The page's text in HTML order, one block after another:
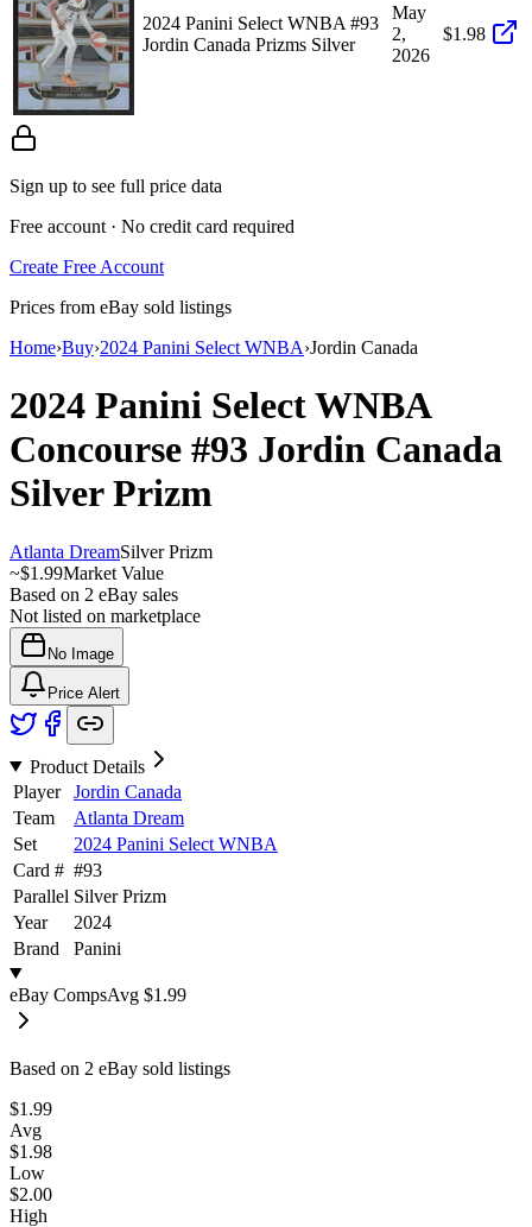
2024 Panini Select WNBA #93
Jordin Canada Prizms Silver
May
2,
2026
$1.98
Sign up to see full price data
Free account · No credit card required
Create Free Account
Prices from eBay sold listings
Home›Buy›2024 Panini Select WNBA›Jordin Canada
2024 Panini Select WNBA
Concourse #93 Jordin Canada
Silver Prizm
Atlanta DreamSilver Prizm
~$1.99Market Value
Based on 2 eBay sales
Not listed on marketplace
No Image
Price Alert
Product Details
Player
Jordin Canada
Team
Atlanta Dream
Set
2024 Panini Select WNBA
Card # #93
Parallel Silver Prizm
Year
2024
Brand
Panini
eBay CompsAvg $1.99
Based on 2 eBay sold listings
$1.99
Avg
$1.98
Low
$2.00
High